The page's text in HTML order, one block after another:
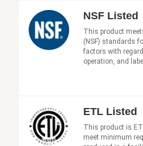
NSF Listed
This product
(NSF) standards
factors with
operation, and
ETL Listed
This product is
meet minimum